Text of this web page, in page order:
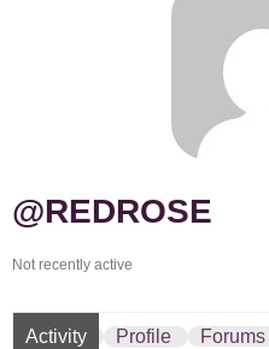
@REDROSE
Not recently active
Activity Profile Forums